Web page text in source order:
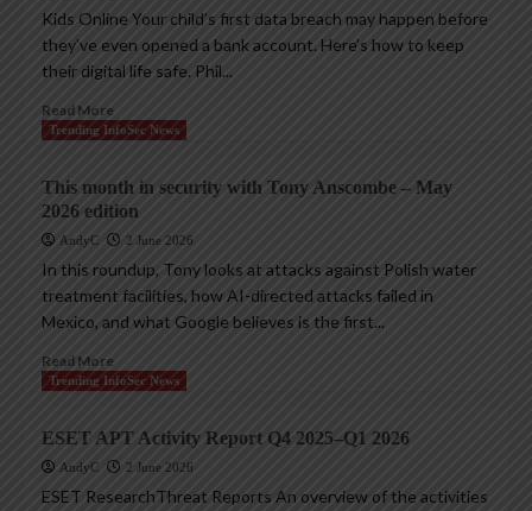
Kids Online Your child’s first data breach may happen before
they’ve even opened a bank account. Here’s how to keep
their digital life safe. Phil...
Read More
Trending InfoSec News
This month in security with Tony Anscombe – May
2026 edition
AndyC 2 June 2026
In this roundup, Tony looks at attacks against Polish water
treatment facilities, how AI-directed attacks failed in
Mexico, and what Google believes is the first...
Read More
Trending InfoSec News
ESET APT Activity Report Q4 2025–Q1 2026
AndyC 2 June 2026
ESET ResearchThreat Reports An overview of the activities